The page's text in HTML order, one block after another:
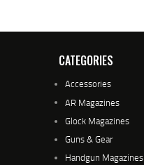
CATEGORIES
Accessories
AR Magazines
Glock Magazines
Guns & Gear
Handgun Magazines